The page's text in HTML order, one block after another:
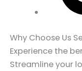
Why Choose Us
Experience the
Streamline your